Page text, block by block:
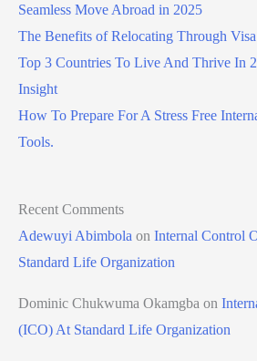
Seamless Move Abroad in 2025
The Benefits of Relocating Through
Top 3 Countries To Live And Thrive In
Insight
How To Prepare For A Stress Free
Tools.
Recent Comments
Adewuyi Abimbola on Internal Control
Standard Life Organization
Dominic Chukwuma Okamgba on
(ICO) At Standard Life Organization